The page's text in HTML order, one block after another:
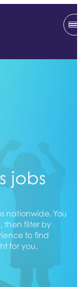
jobs
nationwide. You
then filter by
to find
for you.